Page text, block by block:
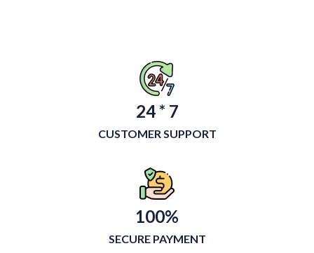
24 * 7
CUSTOMER SUPPORT
100%
SECURE PAYMENT